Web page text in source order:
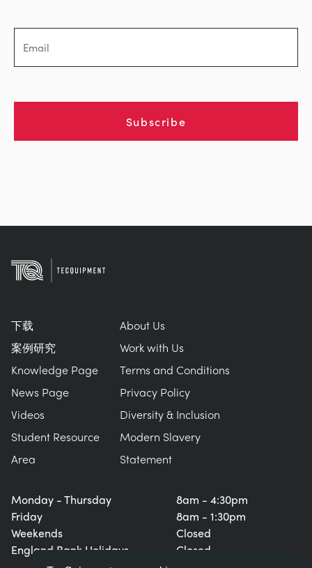
Subscribe
Monday - Thursday
Friday
Weekends
England Bank Holidays
8am - 4:30pm
8am - 1:30pm
Closed
Closed
下载
案例研究
Knowledge Page
News Page
Videos
Student Resource
Area
About Us
Work with Us
Terms and Conditions
Privacy Policy
Diversity & Inclusion
Modern Slavery
Statement